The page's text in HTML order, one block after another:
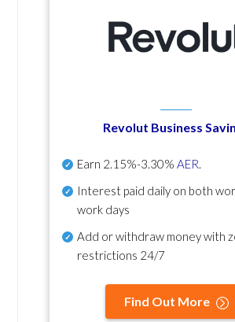
Revolut Business
Earn 2.15%-3.30% AER.
Interest paid daily on both
work days
Add or withdraw money with
restrictions 24/7
Find Out More